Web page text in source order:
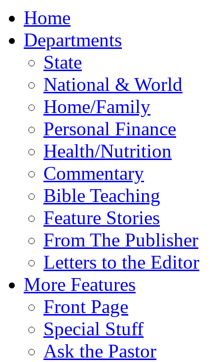
Home
Departments
State
National & World
Home/Family
Personal Finance
Health/Nutrition
Commentary
Bible Teaching
Feature Stories
From The Publisher
Letters to the Editor
More Features
Front Page
Special Stuff
Ask the Pastor